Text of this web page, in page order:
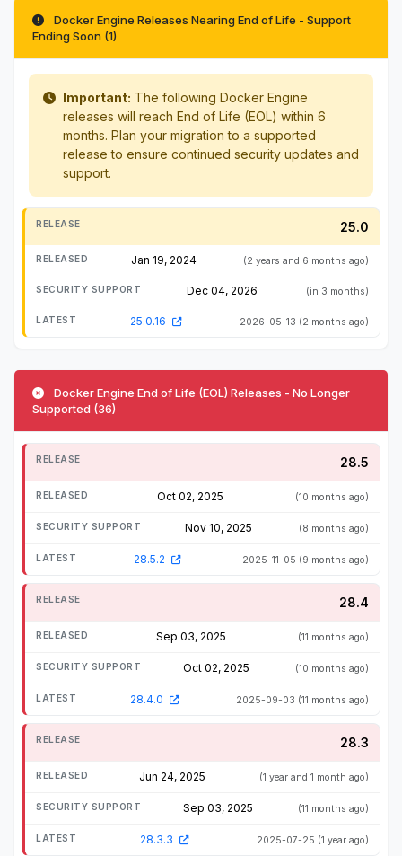
Docker Engine Releases Nearing End of Life - Support
Ending Soon (1)
Important: The following Docker Engine
releases will reach End of Life (EOL) within 6
months. Plan your migration to a supported
release to ensure continued security updates and
support.
25.0
Jan 19, 2024 (2 years and 6 months ago)
Dec 04, 2026 (in 3 months)
25.0.16 2026-05-13 (2 months ago)
Docker Engine End of Life (EOL) Releases - No Longer
Supported (36)
28.5
Oct 02, 2025 (10 months ago)
Nov 10, 2025 (8 months ago)
28.5.2 2025-11-05 (9 months ago)
28.4
Sep 03, 2025 (11 months ago)
Oct 02, 2025 (10 months ago)
28.4.0 2025-09-03 (11 months ago)
28.3
Jun 24, 2025 (1 year and 1 month ago)
Sep 03, 2025 (11 months ago)
28.3.3 2025-07-25 (1 year ago)